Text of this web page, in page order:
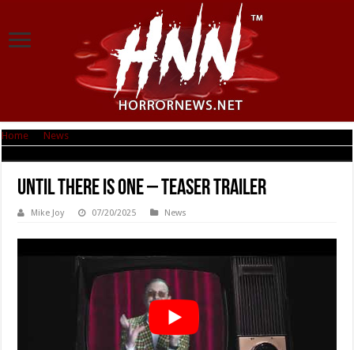
Home News
Until There Is One – Teaser Trailer
Mike Joy 07/20/2025 News